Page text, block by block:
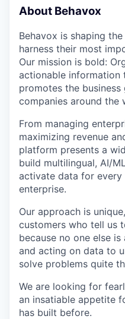
About Behavox
Behavox is shaping
harness their most
Our mission is bold:
actionable information
promotes the
companies around the
From managing
maximizing revenue
platform presents a
build multilingual, AI/
activate data for
enterprise.
Our approach is
customers who tell us
because no one else
and acting on data to
solve problems quite
We are looking for
an insatiable appetite
has built before.